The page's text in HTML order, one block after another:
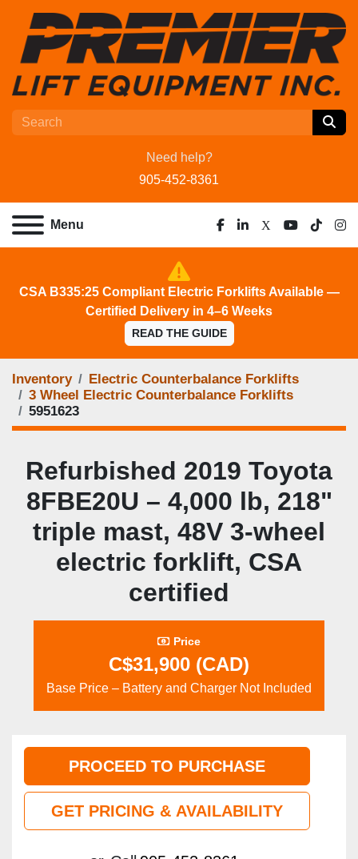
Need help?
905-452-8361
Menu
facebook
linkedin
x youtube
tiktok
CSA B335:25 Compliant Electric Forklifts Available —
Certified Delivery in 4–6 Weeks
READ THE GUIDE
Inventory
Electric Counterbalance Forklifts
3 Wheel Electric Counterbalance Forklifts
5951623
Refurbished 2019 Toyota
8FBE20U – 4,000 lb, 218"
triple mast, 48V 3‑wheel
electric forklift, CSA
certified
Price
C$31,900 (CAD)
Base Price – Battery and Charger Not Included
PROCEED TO PURCHASE
GET PRICING & AVAILABILITY